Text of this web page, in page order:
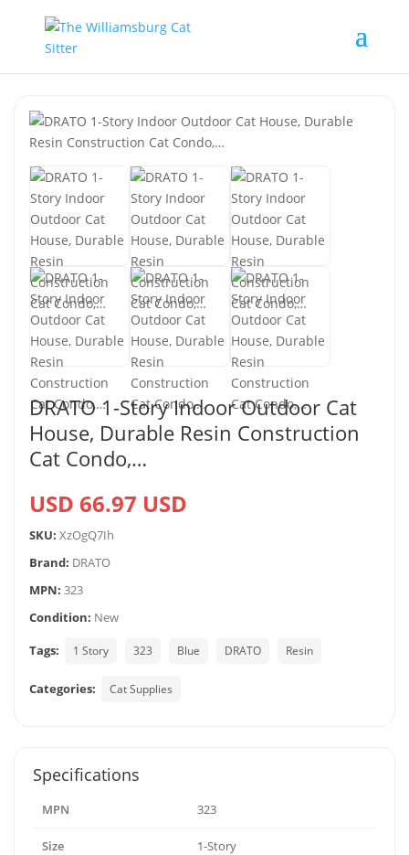
DRATO 1-Story Indoor Outdoor Cat
House, Durable Resin Construction
Cat Condo,…
USD 66.97 USD
SKU: XzOgQ7Ih
Brand: DRATO
MPN: 323
Condition: New
Tags:
1 Story 323 Blue DRATO Resin
Categories: Cat Supplies
Specifications
MPN 323
Size 1-Story